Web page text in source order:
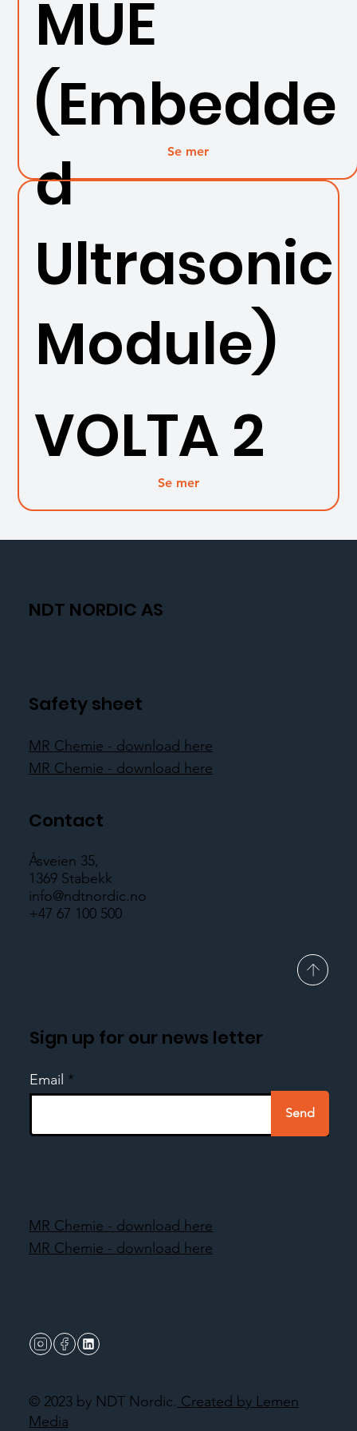
MUE
(Embedde
d
Ultrasonic
Module)
Se mer
VOLTA 2
Se mer
NDT NORDIC AS
Safety sheet
MR Chemie - download here
MR Chemie - download here
Contact
Åsveien 35,
1369 Stabekk
info@ndtnordic.no
+47 67 100 500
Sign up for our news letter
Email
Send
© 2023 by NDT Nordic. Created by Lemen
Media
MR Chemie - download here
MR Chemie - download here